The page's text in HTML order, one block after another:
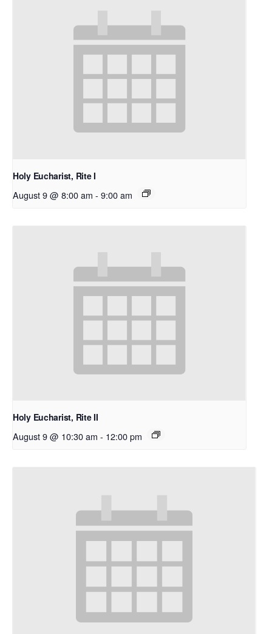
Holy Eucharist, Rite I
August 9 @ 8:00 am - 9:00 am
Holy Eucharist, Rite II
August 9 @ 10:30 am - 12:00 pm